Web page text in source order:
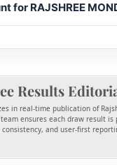
for RAJSHREE
Results
in real-time publication of
ensures each draw result
and user-first